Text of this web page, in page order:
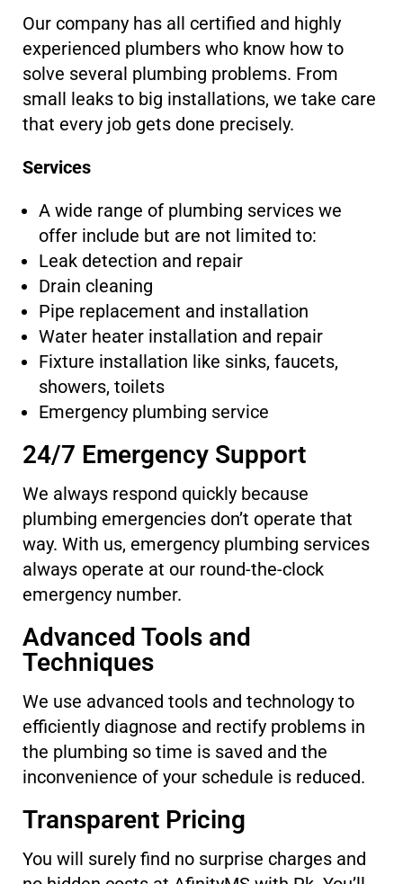
Our company has all certified and highly
experienced plumbers who know how to
solve several plumbing problems. From
small leaks to big installations, we take care
that every job gets done precisely.
Services
A wide range of plumbing services we
offer include but are not limited to:
Leak detection and repair
Drain cleaning
Pipe replacement and installation
Water heater installation and repair
Fixture installation like sinks, faucets,
showers, toilets
Emergency plumbing service
24/7 Emergency Support
We always respond quickly because
plumbing emergencies don’t operate that
way. With us, emergency plumbing services
always operate at our round-the-clock
emergency number.
Advanced Tools and
Techniques
We use advanced tools and technology to
efficiently diagnose and rectify problems in
the plumbing so time is saved and the
inconvenience of your schedule is reduced.
Transparent Pricing
You will surely find no surprise charges and